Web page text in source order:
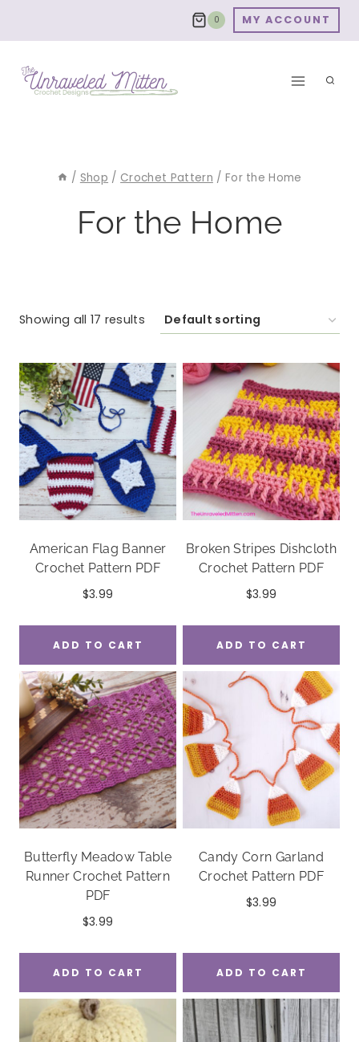
0 MY ACCOUNT
/ Shop / Crochet Pattern / For the Home
For the Home
Showing all 17 results
American Flag Banner
Crochet Pattern PDF
$3.99
ADD TO CART
Broken Stripes Dishcloth
Crochet Pattern PDF
$3.99
ADD TO CART
Butterfly Meadow Table
Runner Crochet Pattern
PDF
$3.99
ADD TO CART
Candy Corn Garland
Crochet Pattern PDF
$3.99
ADD TO CART